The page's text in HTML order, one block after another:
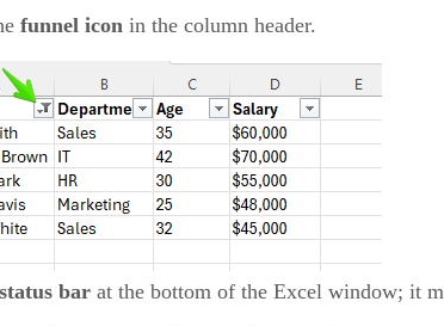
funnel icon in the column header.
status bar at the bottom of the Excel window; it